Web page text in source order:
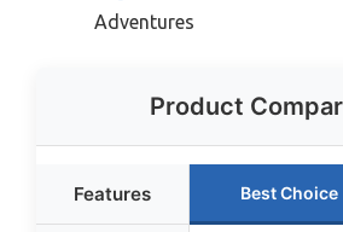
Adventures
Product
Features Best Choice